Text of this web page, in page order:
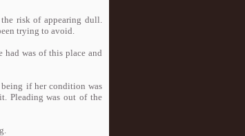
risk of appearing dull.
trying to avoid.
was of this place and
being if her condition was
Pleading was out of the